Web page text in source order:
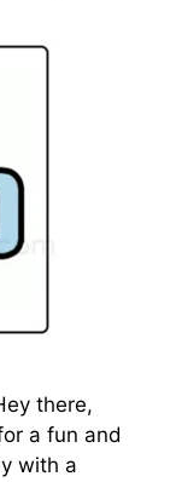
there,
a fun and
with a